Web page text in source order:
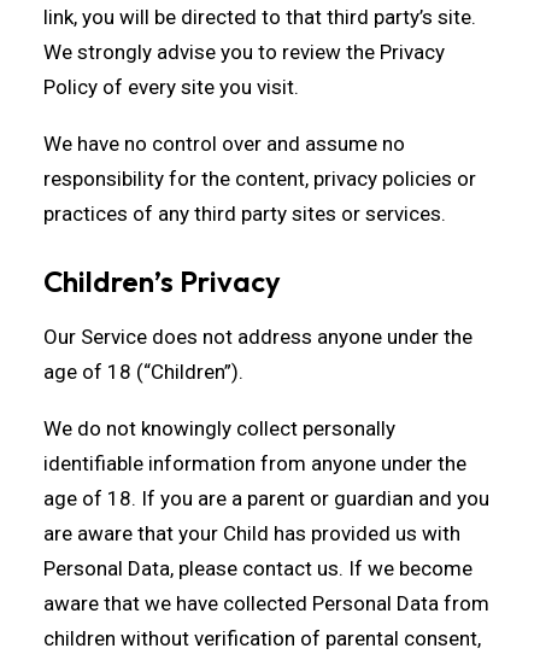
link, you will be directed to that third party’s site.
We strongly advise you to review the Privacy
Policy of every site you visit.
We have no control over and assume no
responsibility for the content, privacy policies or
practices of any third party sites or services.
Children’s Privacy
Our Service does not address anyone under the
age of 18 (“Children”).
We do not knowingly collect personally
identifiable information from anyone under the
age of 18. If you are a parent or guardian and you
are aware that your Child has provided us with
Personal Data, please contact us. If we become
aware that we have collected Personal Data from
children without verification of parental consent,